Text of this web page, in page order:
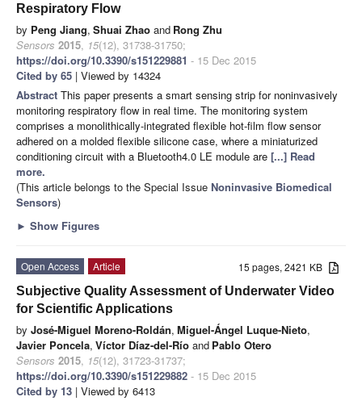
Respiratory Flow
by Peng Jiang, Shuai Zhao and Rong Zhu
Sensors 2015, 15(12), 31738-31750;
https://doi.org/10.3390/s151229881 - 15 Dec 2015
Cited by 65 | Viewed by 14324
Abstract This paper presents a smart sensing strip for noninvasively
monitoring respiratory flow in real time. The monitoring system
comprises a monolithically-integrated flexible hot-film flow sensor
adhered on a molded flexible silicone case, where a miniaturized
conditioning circuit with a Bluetooth4.0 LE module are [...] Read
more.
(This article belongs to the Special Issue Noninvasive Biomedical
Sensors)
► Show Figures
15 pages, 2421 KB
Open Access
Article
Subjective Quality Assessment of Underwater Video
for Scientific Applications
by José-Miguel Moreno-Roldán, Miguel-Ángel Luque-Nieto,
Javier Poncela, Víctor Díaz-del-Río and Pablo Otero
Sensors 2015, 15(12), 31723-31737;
https://doi.org/10.3390/s151229882 - 15 Dec 2015
Cited by 13 | Viewed by 6413